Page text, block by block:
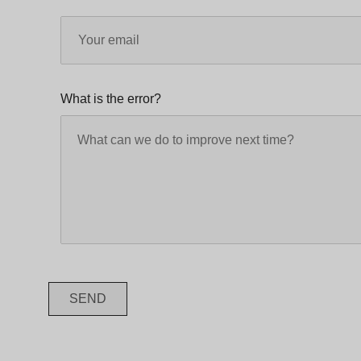
What is the error?
SEND